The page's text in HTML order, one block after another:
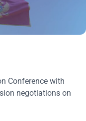
Conference with
negotiations on